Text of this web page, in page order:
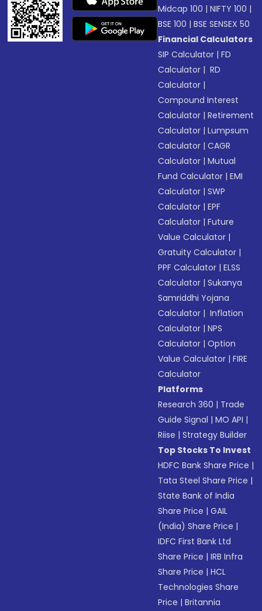
Midcap 100 |NIFTY 100 |
BSE 100 |BSE SENSEX 50
Financial Calculators
SIP Calculator |FD
Calculator | RD
Calculator |
Compound Interest
Calculator |Retirement
Calculator |Lumpsum
Calculator |CAGR
Calculator |Mutual
Fund Calculator |EMI
Calculator |SWP
Calculator |EPF
Calculator |Future
Value Calculator |
Gratuity Calculator |
PPF Calculator |ELSS
Calculator |Sukanya
Samriddhi Yojana
Calculator | Inflation
Calculator |NPS
Calculator |Option
Value Calculator |FIRE
Calculator
Platforms
Research 360 | Trade
Guide Signal |MO API |
Riise |Strategy Builder
Top Stocks To Invest
HDFC Bank Share Price |
Tata Steel Share Price |
State Bank of India
Share Price |GAIL
(India) Share Price |
IDFC First Bank Ltd
Share Price |IRB Infra
Share Price |HCL
Technologies Share
Price |Britannia